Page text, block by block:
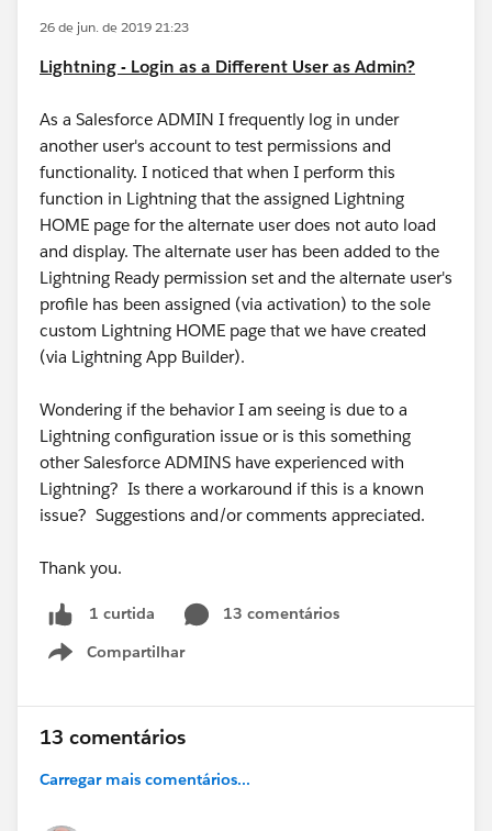
26 de jun. de 2019 21:23
Lightning - Login as a Different User as Admin?
As a Salesforce ADMIN I frequently log in under
another user's account to test permissions and
functionality. I noticed that when I perform this
function in Lightning that the assigned Lightning
HOME page for the alternate user does not auto load
and display. The alternate user has been added to the
Lightning Ready permission set and the alternate user's
profile has been assigned (via activation) to the sole
custom Lightning HOME page that we have created
(via Lightning App Builder).
Wondering if the behavior I am seeing is due to a
Lightning configuration issue or is this something
other Salesforce ADMINS have experienced with
Lightning? Is there a workaround if this is a known
issue? Suggestions and/or comments appreciated.
Thank you.
1 curtida
13 comentários
Compartilhar
Show menu
13 comentários
Carregar mais comentários...